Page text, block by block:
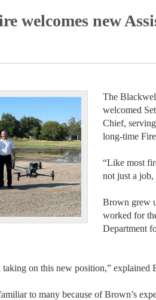
welcomes new
The
welcomed
Chief,
long-time
“Like most
not just a job,
Brown grew
worked for
Department
on this new position,” explained
to many because of Brown’s